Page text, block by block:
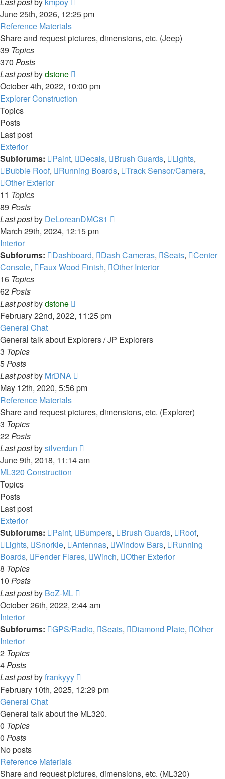
the
post
June 25th, 2026, 12:25 pm
Reference Materials
Share and request pictures, dimensions, etc. (Jeep)
39 Topics
370 Posts
Last postbydstone
the
latest
October 4th, 2022, 10:00 pm
Explorer Construction
Topics
Posts
Last post
Exterior
Subforums:
Paint, Decals, Brush Guards, Lights,
Bubble Roof, Running Boards, Track Sensor/Camera,
Other Exterior
11 Topics
89 Posts
Last postby DeLoreanDMC81
post
March 29th, 2024, 12:15 pm
Interior
Subforums:
Dashboard, Dash Cameras, Seats,
Center
Console, Faux Wood Finish,
Other Interior
16 Topics
62Posts
Last postbydstone
the
post
February 22nd, 2022, 11:25 pm
General Chat
General talk about Explorers / JP Explorers
3 Topics
5Posts
Last postby MrDNA
the
post
May 12th, 2020, 5:56 pm
Reference Materials
Share and request pictures, dimensions, etc. (Explorer)
3 Topics
22Posts
Last postbysilverdun
the
June 9th, 2018, 11:14 am
ML320 Construction
Topics
Posts
Last post
Exterior
Subforums:
Paint, Bumpers, Brush Guards, Roof,
Lights, Snorkle, Antennas, Window Bars,
Running
Boards, Fender Flares, Winch,
Other Exterior
8 Topics
10 Posts
Last postby BoZ-ML
the
post
October 26th, 2022, 2:44 am
Interior
Subforums:
GPS/Radio, Seats, Diamond Plate,
Other
Interior
2 Topics
4Posts
Last postbyfrankyyy
the
post
February 10th, 2025, 12:29 pm
General Chat
General talk about the ML320.
0 Topics
0 Posts
No posts
Reference Materials
Share and request pictures, dimensions, etc. (ML320)